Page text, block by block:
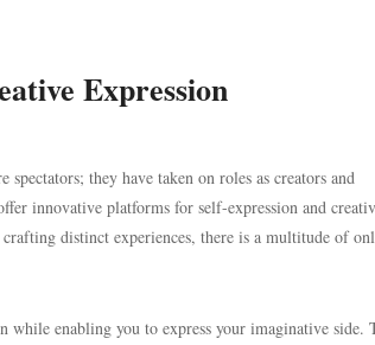
Expression
they have taken on roles as creators and
innovative platforms for self-expression and
distinct experiences, there is a multitude of
enabling you to express your imaginative side.